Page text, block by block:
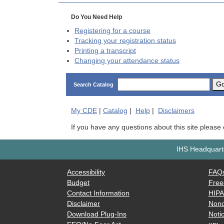
Do You Need Help
Registering for a course
Tracking your registration status
Printing a transcript
Changing your attendance status
Search Catalog
My CDE| Catalog | Help| Disclaimers
If you have any questions about this site
IHS
Accessibility
Budget
Contact Information
Disclaimer
Download Plug-Ins